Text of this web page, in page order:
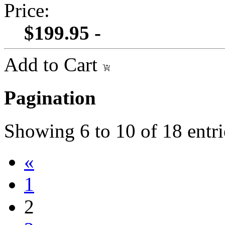
Price:
$199.95 -
Add to Cart
Pagination
Showing 6 to 10 of 18
«
1
2